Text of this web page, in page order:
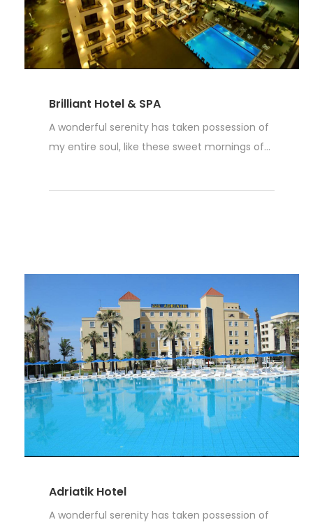
Brilliant Hotel & SPA
A wonderful serenity has taken possession of
my entire soul, like these sweet mornings of...
Adriatik Hotel
A wonderful serenity has taken possession of